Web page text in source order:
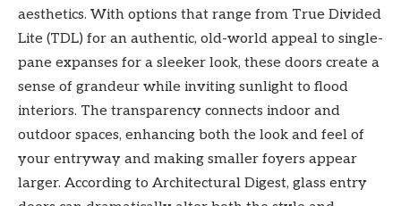
aesthetics. With options that range from True Divided
Lite (TDL) for an authentic, old-world appeal to single-
pane expanses for a sleeker look, these doors create a
sense of grandeur while inviting sunlight to flood
interiors. The transparency connects indoor and
outdoor spaces, enhancing both the look and feel of
your entryway and making smaller foyers appear
larger. According to Architectural Digest, glass entry